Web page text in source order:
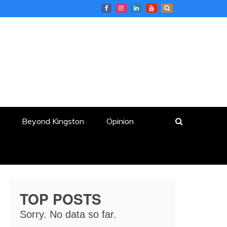
Beyond Kingston Opinion
TOP POSTS
Sorry. No data so far.